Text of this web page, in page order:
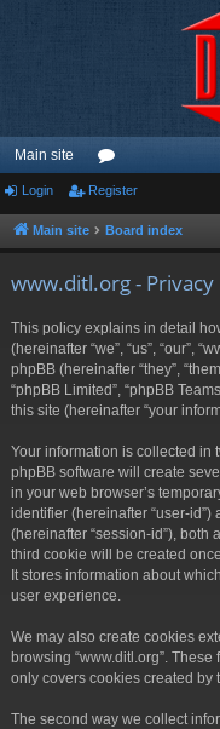
Main site
or
u
Login Register
Main site Board index
www.ditl.org - Privacy
This policy explains in detail
(hereinafter “we”, “us”, “our”,
phpBB (hereinafter “they”,
“phpBB Limited”, “phpBB
this site (hereinafter “your
Your information is collected in
phpBB software will create
in your web browser’s
identifier (hereinafter “user-
(hereinafter “session-id”), both
third cookie will be created
It stores information about
user experience.
We may also create cookies
browsing “www.ditl.org”.
only covers cookies created by
The second way we collect